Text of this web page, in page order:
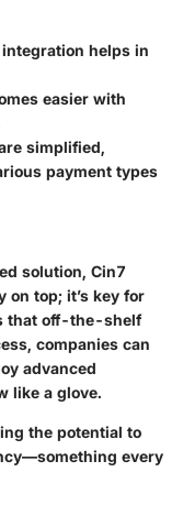
helps in
easier with
simplified,
payment types
solution, Cin7
on top; it’s key for
that off-the-shelf
companies can
advanced
like a glove.
the potential to
every